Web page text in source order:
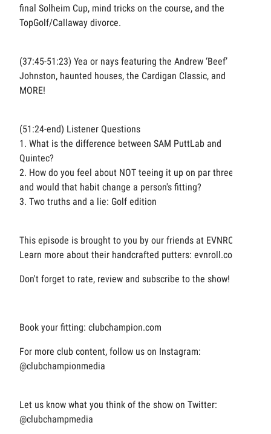
final Solheim Cup, mind tricks on the course, and the
TopGolf/Callaway divorce.
(37:45-51:23) Yea or nays featuring the Andrew ‘Beef’
Johnston, haunted houses, the Cardigan Classic, and
MORE!
(51:24-end) Listener Questions
1. What is the difference between SAM PuttLab and
Quintec?
2. How do you feel about NOT teeing it up on par threes
and would that habit change a person's fitting?
3. Two truths and a lie: Golf edition
This episode is brought to you by our friends at EVNROLL.
Learn more about their handcrafted putters: evnroll.com
Don't forget to rate, review and subscribe to the show!
Book your fitting: clubchampion.com
For more club content, follow us on Instagram:
@clubchampionmedia
Let us know what you think of the show on Twitter:
@clubchampmedia